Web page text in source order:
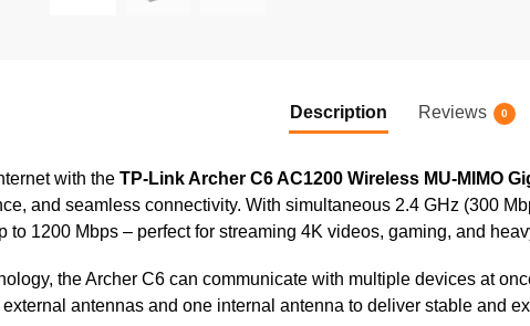
Description Reviews 0
with the TP-Link Archer C6 AC1200 Wireless MU-MIMO
and seamless connectivity. With simultaneous 2.4 GHz (300
to 1200 Mbps – perfect for streaming 4K videos, gaming, and
the Archer C6 can communicate with multiple devices at
antennas and one internal antenna to deliver stable and